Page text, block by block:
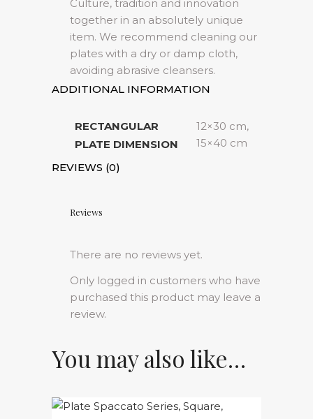
Culture, tradition and innovation
together in an absolutely unique
item. We recommend cleaning our
plates with a dry or damp cloth,
avoiding abrasive cleansers.
ADDITIONAL INFORMATION
RECTANGULAR
PLATE DIMENSION
12×30 cm,
15×40 cm
REVIEWS (0)
Reviews
There are no reviews yet.
Only logged in customers who have
purchased this product may leave a
review.
You may also like…